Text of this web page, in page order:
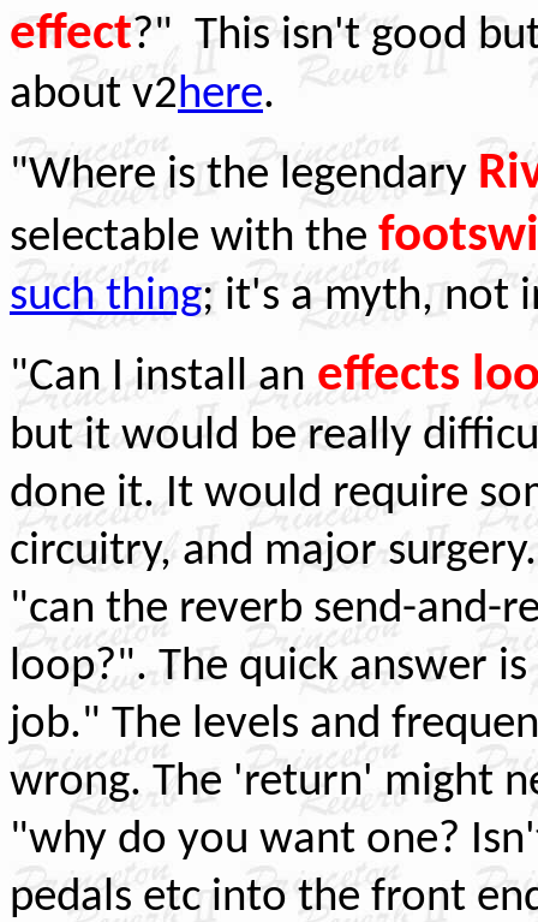
effect?" This isn't good
about v2here.
"Where is the legendary
selectable with the
such thing; it's a myth, not
"Can I install an effects
but it would be really
done it. It would require
circuitry, and major
"can the reverb send-and-
loop?". The quick answer
job." The levels and
wrong. The 'return' might
"why do you want one?
pedals etc into the front